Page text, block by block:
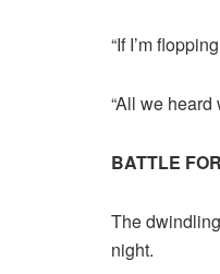
“If I’m
“All we
BATTLE
The
night.